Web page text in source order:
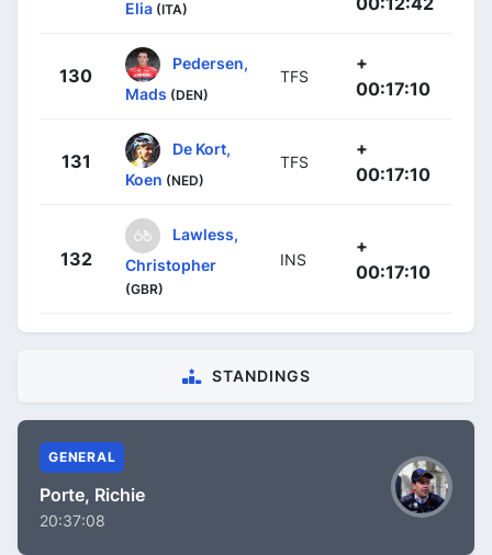
Elia (ITA)
130
Pedersen,
Mads (DEN)
TFS
+
00:17:10
131
De Kort,
Koen (NED)
TFS
+
00:17:10
132
Lawless,
Christopher
(GBR)
INS
+
00:17:10
STANDINGS
GENERAL
Porte, Richie
20:37:08